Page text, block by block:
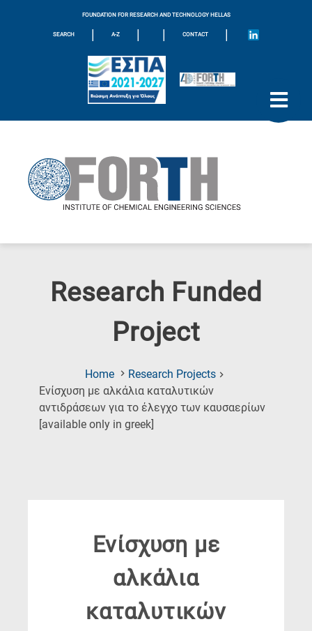
FOUNDATION FOR RESEARCH AND TECHNOLOGY HELLAS
SEARCH | A-Z | | CONTACT |
Research Funded
Project
Home
Research Projects
Ενίσχυση με αλκάλια καταλυτικών
αντιδράσεων για το έλεγχο των καυσαερίων
[available only in greek]
Ενίσχυση με
αλκάλια
καταλυτικών